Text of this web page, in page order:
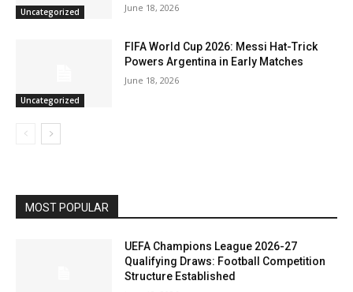
Uncategorized June 18, 2026
Uncategorized
FIFA World Cup 2026: Messi Hat-Trick
Powers Argentina in Early Matches
June 18, 2026
MOST POPULAR
UEFA Champions League 2026-27
Qualifying Draws: Football Competition
Structure Established